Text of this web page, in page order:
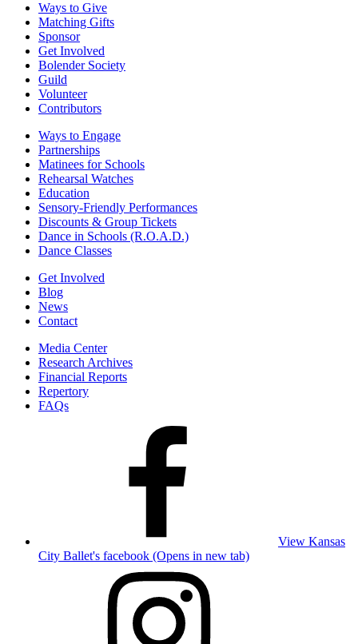
Ways to Give
Matching Gifts
Sponsor
Get Involved
Bolender Society
Guild
Volunteer
Contributors
Ways to Engage
Partnerships
Matinees for Schools
Rehearsal Watches
Education
Sensory-Friendly Performances
Discounts & Group Tickets
Dance in Schools (R.O.A.D.)
Dance Classes
Get Involved
Blog
News
Contact
Media Center
Research Archives
Financial Reports
Repertory
FAQs
View Kansas
City Ballet's facebook (Opens in new tab)